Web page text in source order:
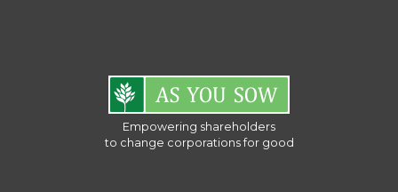
Empowering shareholders
to change corporations for good